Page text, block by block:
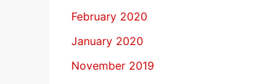
February 2020
January 2020
November 2019